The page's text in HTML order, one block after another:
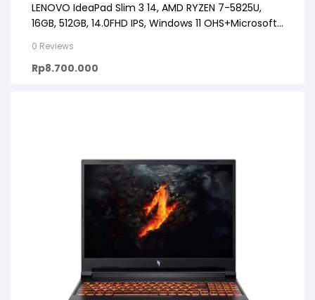
LENOVO IdeaPad Slim 3 14, AMD RYZEN 7-5825U,
16GB, 512GB, 14.0FHD IPS, Windows 11 OHS+Microsoft
0 Reviews
Rp8.700.000